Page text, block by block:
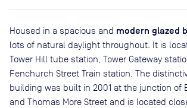
Housed in a spacious and modern glazed
lots of natural daylight throughout. It is
Tower Hill tube station, Tower Gateway
Fenchurch Street Train station. The
building was built in 2001 at the junction of
and Thomas More Street and is located